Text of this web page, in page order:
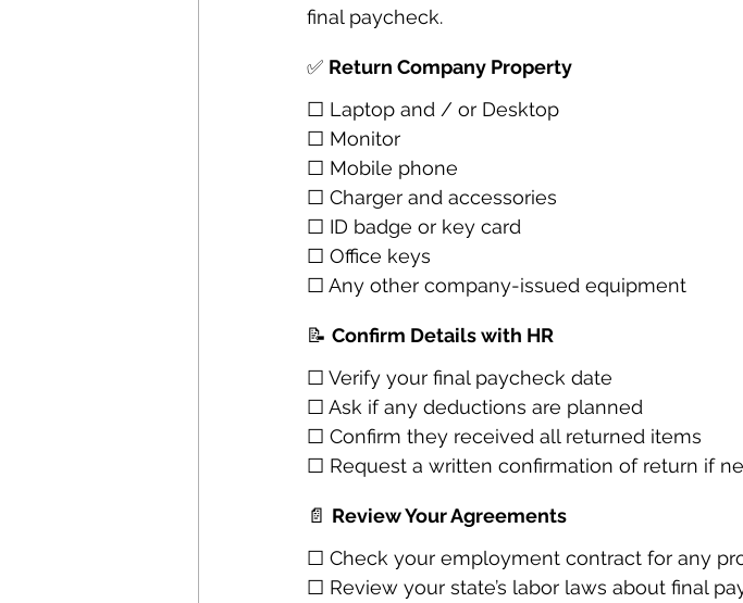
final paycheck.
✅ Return Company Property
☐ Laptop and / or Desktop
☐ Monitor
☐ Mobile phone
☐ Charger and accessories
☐ ID badge or key card
☐ Office keys
☐ Any other company-issued equipment
📝 Confirm Details with HR
☐ Verify your final paycheck date
☐ Ask if any deductions are planned
☐ Confirm they received all returned items
☐ Request a written confirmation of return if
📄 Review Your Agreements
☐ Check your employment contract for any
☐ Review your state’s labor laws about final